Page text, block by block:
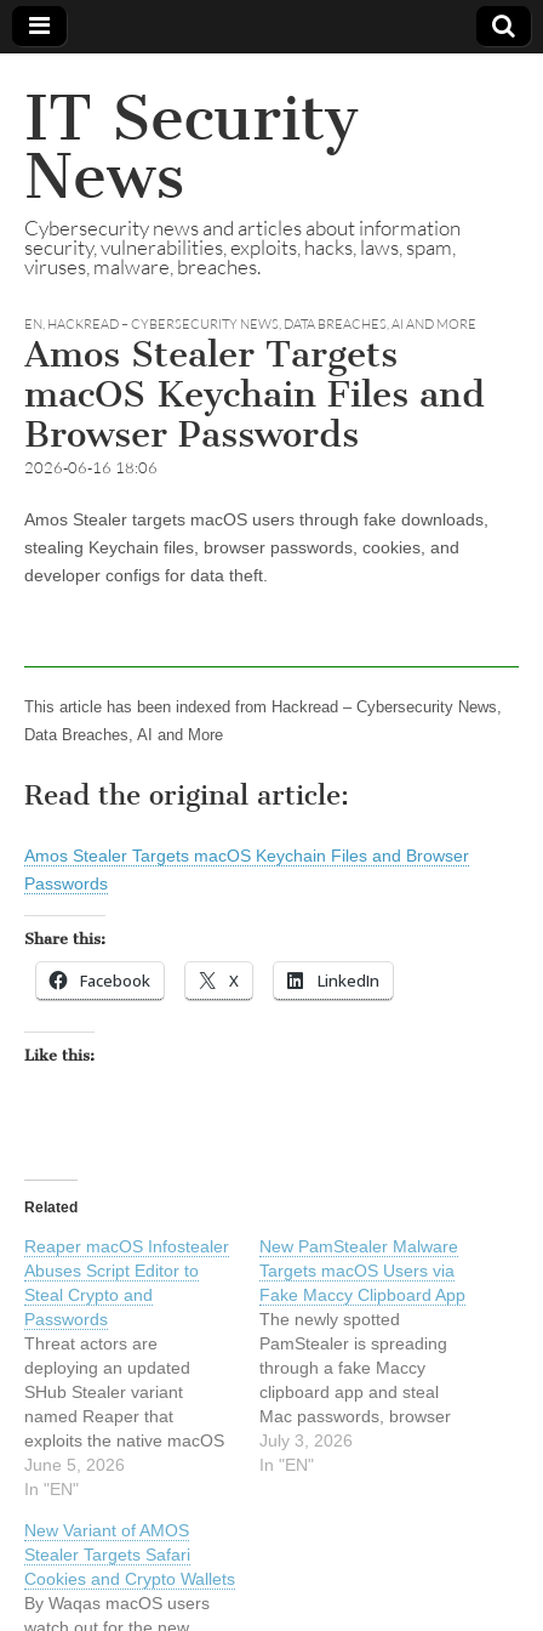
IT Security
News
Cybersecurity news and articles about information
security, vulnerabilities, exploits, hacks, laws, spam,
viruses, malware, breaches.
EN, HACKREAD – CYBERSECURITY NEWS, DATA BREACHES, AI AND MORE
Amos Stealer Targets
macOS Keychain Files and
Browser Passwords
2026-06-16 18:06
Amos Stealer targets macOS users through fake downloads,
stealing Keychain files, browser passwords, cookies, and
developer configs for data theft.
This article has been indexed from Hackread – Cybersecurity News,
Data Breaches, AI and More
Read the original article:
Amos Stealer Targets macOS Keychain Files and Browser
Passwords
Share this:
Facebook X LinkedIn
Like this:
Related
Reaper macOS Infostealer
Abuses Script Editor to
Steal Crypto and
Passwords
Threat actors are
deploying an updated
SHub Stealer variant
named Reaper that
exploits the native macOS
Script Editor to bypass OS-
level protections and
cryptocurrency assets. This
article has been indexed
from Hackread –
Cybersecurity News, Data
June 5, 2026
In "EN"
New PamStealer Malware
Targets macOS Users via
Fake Maccy Clipboard App
The newly spotted
PamStealer is spreading
through a fake Maccy
clipboard app and steal
Mac passwords, browser
data and clipboard content.
This article has been
July 3, 2026
In "EN"
New Variant of AMOS
Stealer Targets Safari
Cookies and Crypto Wallets
By Waqas macOS users